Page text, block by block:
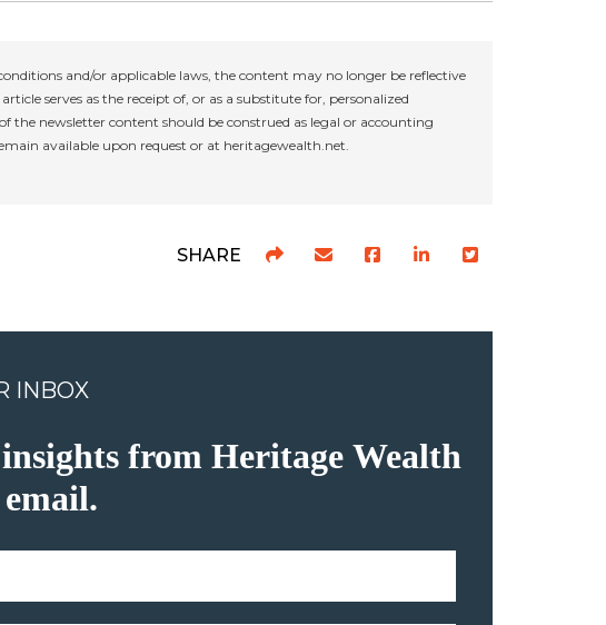
and/or applicable laws, the content may no longer be reflective
serves as the receipt of, or as a substitute for, personalized
newsletter content should be construed as legal or accounting
available upon request or at heritagewealth.net.
SHARE
INBOX
from Heritage Wealth